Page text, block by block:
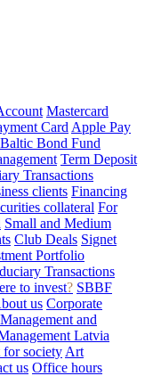
Mastercard
Card Apple Pay
Bond Fund
Term Deposit
Transactions
clients Financing
collateral For
Small and Medium
Club Deals Signet
Portfolio
Transactions
to invest? SBBF
us Corporate
Management and
Latvia
for society Art
us Office hours